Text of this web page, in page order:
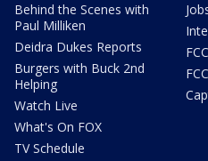
Behind the Scenes with
Paul Milliken
Deidra Dukes Reports
Burgers with Buck 2nd
Helping
Watch Live
What's On FOX
TV Schedule